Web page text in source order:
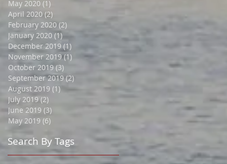
May 2020 (1)
April 2020 (2)
February 2020 (2)
January 2020 (1) 1 post
December 2019 (1)
November 2019 (1) 1 post
October 2019 (3)
September 2019 (2)
August 2019 (1) 1 post
July 2019 (2)
June 2019 (3)
May 2019 (6)
Search By Tags